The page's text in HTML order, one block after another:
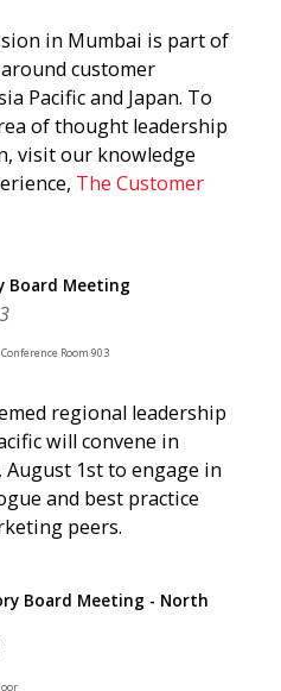
in Mumbai is part of
customer
Pacific and Japan. To
of thought leadership
visit our knowledge
The Customer
Board Meeting
Room 903
regional leadership
will convene in
1st to engage in
and best practice
peers.
Board Meeting - North